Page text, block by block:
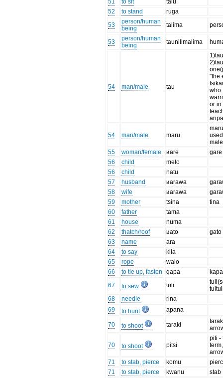
51 to sit
talu
52
to stand
ruga
53
person/human
being
talima
53
person/human
being
taunilimalima
54 man/male tau
"the
who
or in
54 man/male maru
male
55
woman/female ʁare
gare
56
child
melo
56
child
natu
57
husband ʁarawa
58
wife ʁarawa
59
mother tsina
tina
60
father
tama
61
house
numa
62
thatch/roof ʁato
gato
63
name
ara
64
to say
kila
65
rope
walo
66
to tie up, fasten qapa
kapa
67
to sew tuli
68
needle
rina
69
to hunt apana
70 to shoot taraki
70 to shoot pitsi
piti -
71
to stab, pierce komu
71
to stab, pierce kwanu
stab